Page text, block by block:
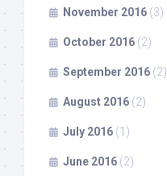
November 2016 (3)
October 2016 (2)
September 2016 (2)
August 2016 (2)
July 2016 (1)
June 2016 (2)